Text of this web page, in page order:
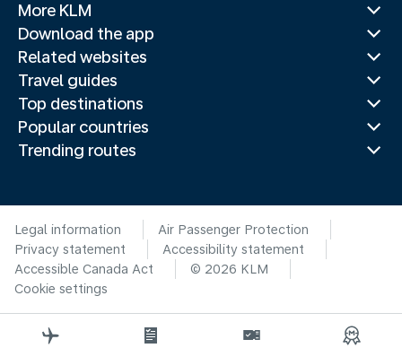
More KLM
Download the app
Related websites
Travel guides
Top destinations
Popular countries
Trending routes
Legal information
Air Passenger Protection
Privacy statement
Accessibility statement
Accessible Canada Act
© 2026 KLM
Cookie settings